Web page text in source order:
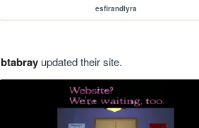
esfirandlyra
btabrayupdated their site.